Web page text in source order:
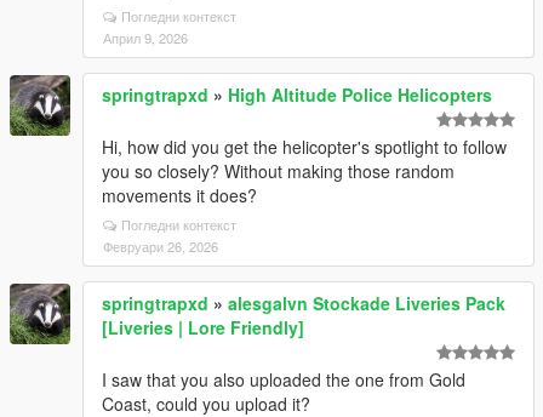
Погледни контекст
Април 9, 2026
springtrapxd » High Altitude Police Helicopters
Hi, how did you get the helicopter's spotlight to follow
you so closely? Without making those random
movements it does?
Погледни контекст
Февруари 26, 2026
springtrapxd » alesgalvn Stockade Liveries Pack
[Liveries | Lore Friendly]
I saw that you also uploaded the one from Gold
Coast, could you upload it?